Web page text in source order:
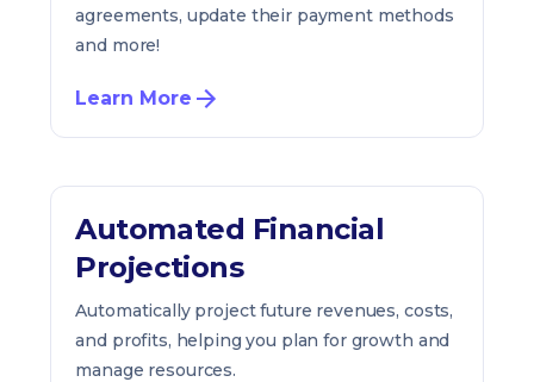
agreements, update their payment methods
and more!
Learn More
Automated Financial
Projections
Automatically project future revenues, costs,
and profits, helping you plan for growth and
manage resources.